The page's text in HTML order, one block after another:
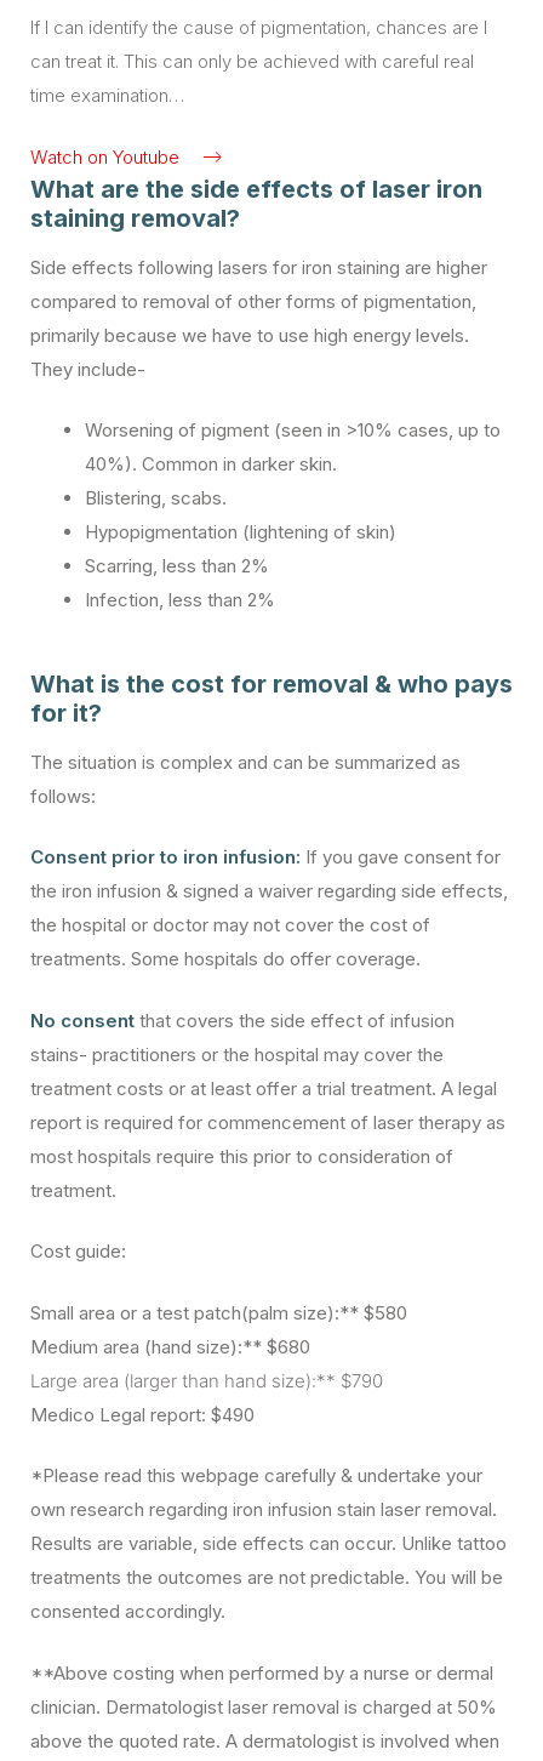
239 17
If I can identify the cause of pigmentation, chances are I
can treat it. This can only be achieved with careful real
time examination…
Watch on Youtube
What are the side effects of laser iron
staining removal?
Side effects following lasers for iron staining are higher
compared to removal of other forms of pigmentation,
primarily because we have to use high energy levels.
They include-
Worsening of pigment (seen in >10% cases, up to
40%). Common in darker skin.
Blistering, scabs.
Hypopigmentation (lightening of skin)
Scarring, less than 2%
Infection, less than 2%
What is the cost for removal & who pays
for it?
The situation is complex and can be summarized as
follows:
Consent prior to iron infusion: If you gave consent for
the iron infusion & signed a waiver regarding side effects,
the hospital or doctor may not cover the cost of
treatments. Some hospitals do offer coverage.
No consent that covers the side effect of infusion
stains- practitioners or the hospital may cover the
treatment costs or at least offer a trial treatment. A legal
report is required for commencement of laser therapy as
most hospitals require this prior to consideration of
treatment.
Cost guide:
Small area or a test patch(palm size):** $580
Medium area (hand size):** $680
Large area (larger than hand size):** $790
Medico Legal report: $490
*Please read this webpage carefully & undertake your
own research regarding iron infusion stain laser removal.
Results are variable, side effects can occur. Unlike tattoo
treatments the outcomes are not predictable. You will be
consented accordingly.
**Above costing when performed by a nurse or dermal
clinician. Dermatologist laser removal is charged at 50%
above the quoted rate. A dermatologist is involved when